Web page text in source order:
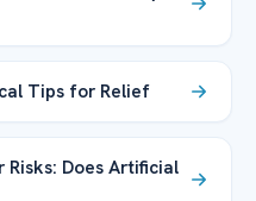
Tips for Relief
Does Artificial